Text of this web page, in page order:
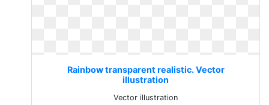
Rainbow transparent realistic. Vector
illustration
Vector illustration